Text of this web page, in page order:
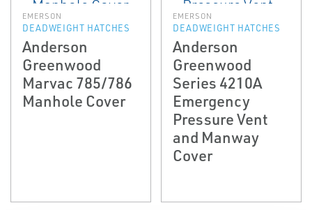
EMERSON
DEADWEIGHT HATCHES
Anderson
Greenwood
Marvac 785/786
Manhole Cover
EMERSON
DEADWEIGHT HATCHES
Anderson
Greenwood
Series 4210A
Emergency
Pressure Vent
and Manway
Cover